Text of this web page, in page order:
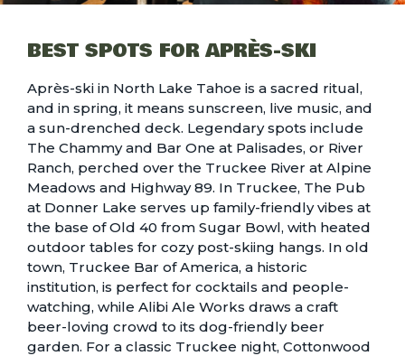
BEST SPOTS FOR APRÈS-SKI
Après-ski in North Lake Tahoe is a sacred ritual,
and in spring, it means sunscreen, live music, and
a sun-drenched deck. Legendary spots include
The Chammy and Bar One at Palisades, or River
Ranch, perched over the Truckee River at Alpine
Meadows and Highway 89. In Truckee, The Pub
at Donner Lake serves up family-friendly vibes at
the base of Old 40 from Sugar Bowl, with heated
outdoor tables for cozy post-skiing hangs. In old
town, Truckee Bar of America, a historic
institution, is perfect for cocktails and people-
watching, while Alibi Ale Works draws a craft
beer-loving crowd to its dog-friendly beer
garden. For a classic Truckee night, Cottonwood